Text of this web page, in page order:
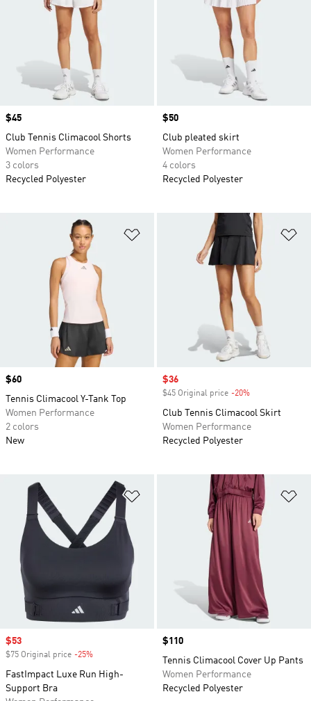
Price
$45
Club Tennis Climacool Shorts
Women Performance
3 colors
Recycled Polyester
Price
$50
Club pleated skirt
Women Performance
4 colors
Recycled Polyester
Add to Wishlist
Price
$60
Tennis Climacool Y-Tank Top
Women Performance
2 colors
New
Sale price
$36
$45 Original price -20%
Club Tennis Climacool Skirt
Women Performance
Recycled Polyester
Add to Wishlist
Sale price
$53
$75 Original price -25%
FastImpact Luxe Run High-
Support Bra
Price
$110
Tennis Climacool Cover Up Pants
Women Performance
Recycled Polyester